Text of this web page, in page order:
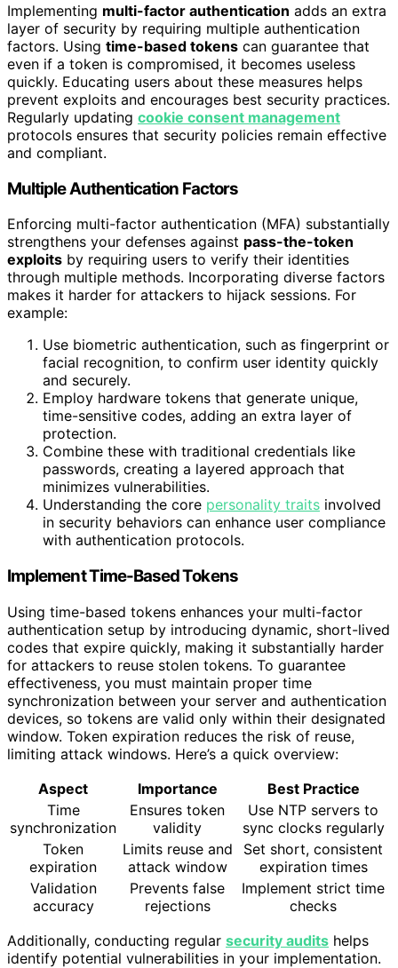
Implementing multi-factor authentication adds an extra
layer of security by requiring multiple authentication
factors. Using time-based tokens can guarantee that
even if a token is compromised, it becomes useless
quickly. Educating users about these measures helps
prevent exploits and encourages best security practices.
Regularly updating cookie consent management
protocols ensures that security policies remain effective
and compliant.
Multiple Authentication Factors
Enforcing multi-factor authentication (MFA) substantially
strengthens your defenses against pass-the-token
exploits by requiring users to verify their identities
through multiple methods. Incorporating diverse factors
makes it harder for attackers to hijack sessions. For
example:
Use biometric authentication, such as fingerprint or
facial recognition, to confirm user identity quickly
and securely.
Employ hardware tokens that generate unique,
time-sensitive codes, adding an extra layer of
protection.
Combine these with traditional credentials like
passwords, creating a layered approach that
minimizes vulnerabilities.
Understanding the core personality traits involved
in security behaviors can enhance user compliance
with authentication protocols.
Implement Time-Based Tokens
Using time-based tokens enhances your multi-factor
authentication setup by introducing dynamic, short-lived
codes that expire quickly, making it substantially harder
for attackers to reuse stolen tokens. To guarantee
effectiveness, you must maintain proper time
synchronization between your server and authentication
devices, so tokens are valid only within their designated
window. Token expiration reduces the risk of reuse,
limiting attack windows. Here’s a quick overview:
Aspect
Importance
Best Practice
Time
synchronization
Ensures token
validity
Use NTP servers to
sync clocks regularly
Token
expiration
Limits reuse and
attack window
Set short, consistent
expiration times
Validation
accuracy
Prevents false
rejections
Implement strict time
checks
Additionally, conducting regular security audits helps
identify potential vulnerabilities in your implementation.